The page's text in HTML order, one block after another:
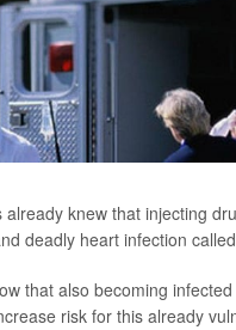
already knew that injecting
deadly heart infection
that also becoming
risk for this already